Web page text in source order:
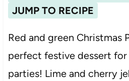
JUMP TO RECIPE
Red and green Christmas
perfect festive dessert
parties! Lime and cherry